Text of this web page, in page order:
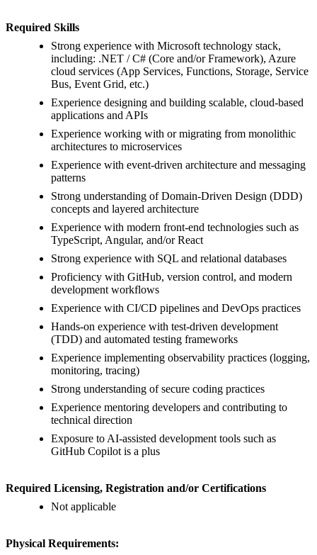
Required Skills
Strong experience with Microsoft technology stack,
including: .NET / C# (Core and/or Framework), Azure
cloud services (App Services, Functions, Storage, Service
Bus, Event Grid, etc.)
Experience designing and building scalable, cloud-based
applications and APIs
Experience working with or migrating from monolithic
architectures to microservices
Experience with event-driven architecture and messaging
patterns
Strong understanding of Domain-Driven Design (DDD)
concepts and layered architecture
Experience with modern front-end technologies such as
TypeScript, Angular, and/or React
Strong experience with SQL and relational databases
Proficiency with GitHub, version control, and modern
development workflows
Experience with CI/CD pipelines and DevOps practices
Hands-on experience with test-driven development
(TDD) and automated testing frameworks
Experience implementing observability practices (logging,
monitoring, tracing)
Strong understanding of secure coding practices
Experience mentoring developers and contributing to
technical direction
Exposure to AI-assisted development tools such as
GitHub Copilot is a plus
Required Licensing, Registration and/or Certifications
Not applicable
Physical Requirements: